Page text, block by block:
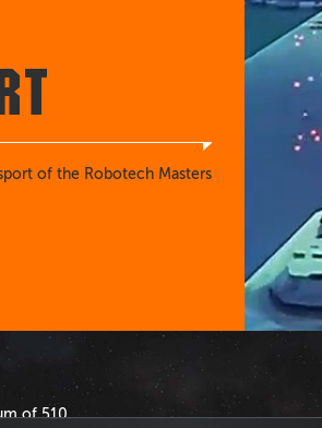
of the Robotech Masters
of 510.